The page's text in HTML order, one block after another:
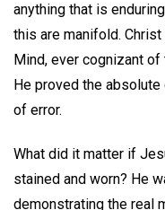
anything that is
this are manifold.
Mind, ever cognizant of
He proved the
of error.
What did it matter if
stained and worn? He
demonstrating the real